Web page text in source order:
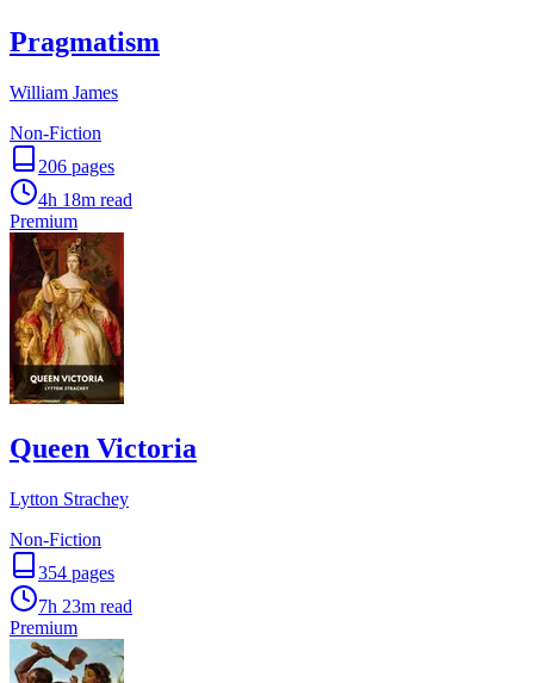
Pragmatism
William James
Non-Fiction
206 pages
4h 18m read
Premium
Queen Victoria
Lytton Strachey
Non-Fiction
354 pages
7h 23m read
Premium